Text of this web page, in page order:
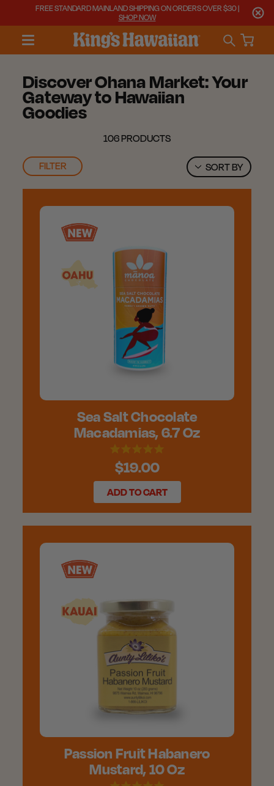
FREE STANDARD MAINLAND SHIPPING ON ORDERS OVER $30 |
SHOP NOW
Discover Ohana Market: Your
Gateway to Hawaiian
Goodies
106 PRODUCTS
FILTER SORT BY
Sea Salt Chocolate
Macadamias, 6.7 Oz
$19.00
ADD TO CART
Passion Fruit Habanero
Mustard, 10 Oz